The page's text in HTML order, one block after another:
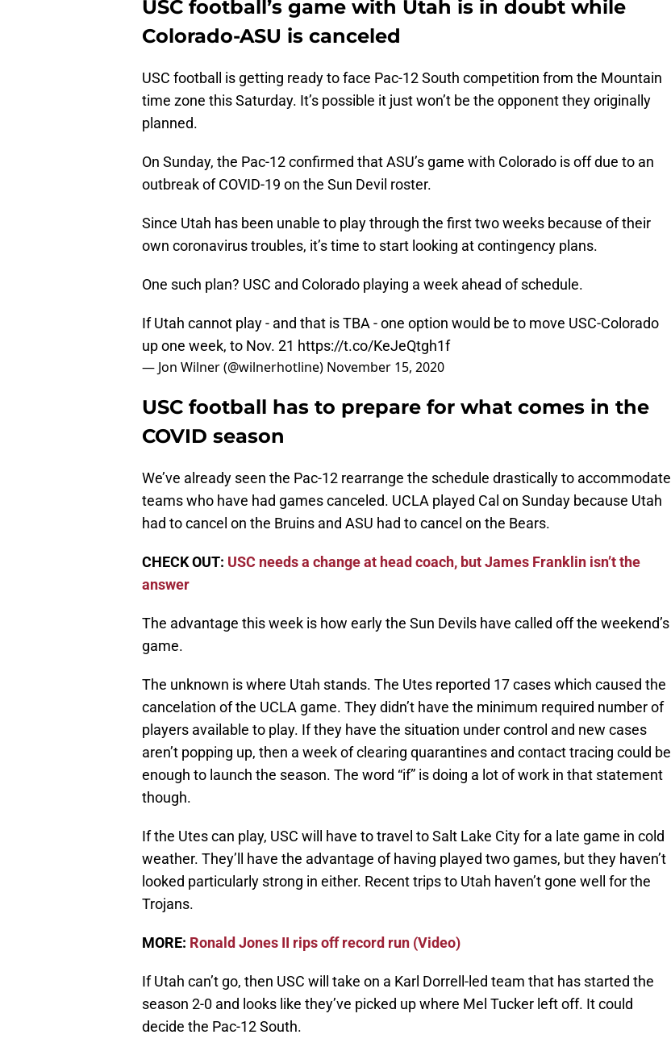
USC football’s game with Utah is in doubt while
Colorado-ASU is canceled
USC football is getting ready to face Pac-12 South competition from the Mountain
time zone this Saturday. It’s possible it just won’t be the opponent they originally
planned.
On Sunday, the Pac-12 confirmed that ASU’s game with Colorado is off due to an
outbreak of COVID-19 on the Sun Devil roster.
Since Utah has been unable to play through the first two weeks because of their
own coronavirus troubles, it’s time to start looking at contingency plans.
One such plan? USC and Colorado playing a week ahead of schedule.
If Utah cannot play - and that is TBA - one option would be to move USC-Colorado
up one week, to Nov. 21 https://t.co/KeJeQtgh1f
— Jon Wilner (@wilnerhotline) November 15, 2020
USC football has to prepare for what comes in the
COVID season
We’ve already seen the Pac-12 rearrange the schedule drastically to accommodate
teams who have had games canceled. UCLA played Cal on Sunday because Utah
had to cancel on the Bruins and ASU had to cancel on the Bears.
CHECK OUT: USC needs a change at head coach, but James Franklin isn’t the
answer
The advantage this week is how early the Sun Devils have called off the weekend’s
game.
The unknown is where Utah stands. The Utes reported 17 cases which caused the
cancelation of the UCLA game. They didn’t have the minimum required number of
players available to play. If they have the situation under control and new cases
aren’t popping up, then a week of clearing quarantines and contact tracing could be
enough to launch the season. The word “if” is doing a lot of work in that statement
though.
If the Utes can play, USC will have to travel to Salt Lake City for a late game in cold
weather. They’ll have the advantage of having played two games, but they haven’t
looked particularly strong in either. Recent trips to Utah haven’t gone well for the
Trojans.
MORE: Ronald Jones II rips off record run (Video)
If Utah can’t go, then USC will take on a Karl Dorrell-led team that has started the
season 2-0 and looks like they’ve picked up where Mel Tucker left off. It could
decide the Pac-12 South.